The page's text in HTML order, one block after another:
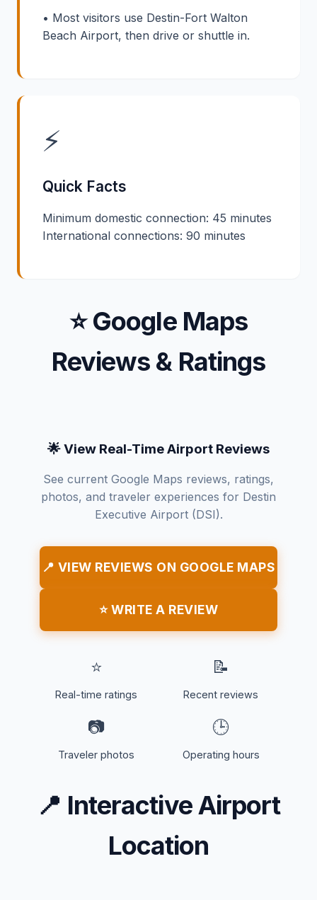
• Most visitors use Destin-Fort Walton
Beach Airport, then drive or shuttle in.
⚡
Quick Facts
Minimum domestic connection: 45 minutes
International connections: 90 minutes
⭐ Google Maps
Reviews & Ratings
🌟 View Real-Time Airport Reviews
See current Google Maps reviews, ratings,
photos, and traveler experiences for Destin
Executive Airport (DSI).
📍 VIEW REVIEWS ON GOOGLE MAPS
⭐ WRITE A REVIEW
⭐
Real-time ratings
📝
Recent reviews
📷
Traveler photos
🕒
Operating hours
📍 Interactive Airport
Location